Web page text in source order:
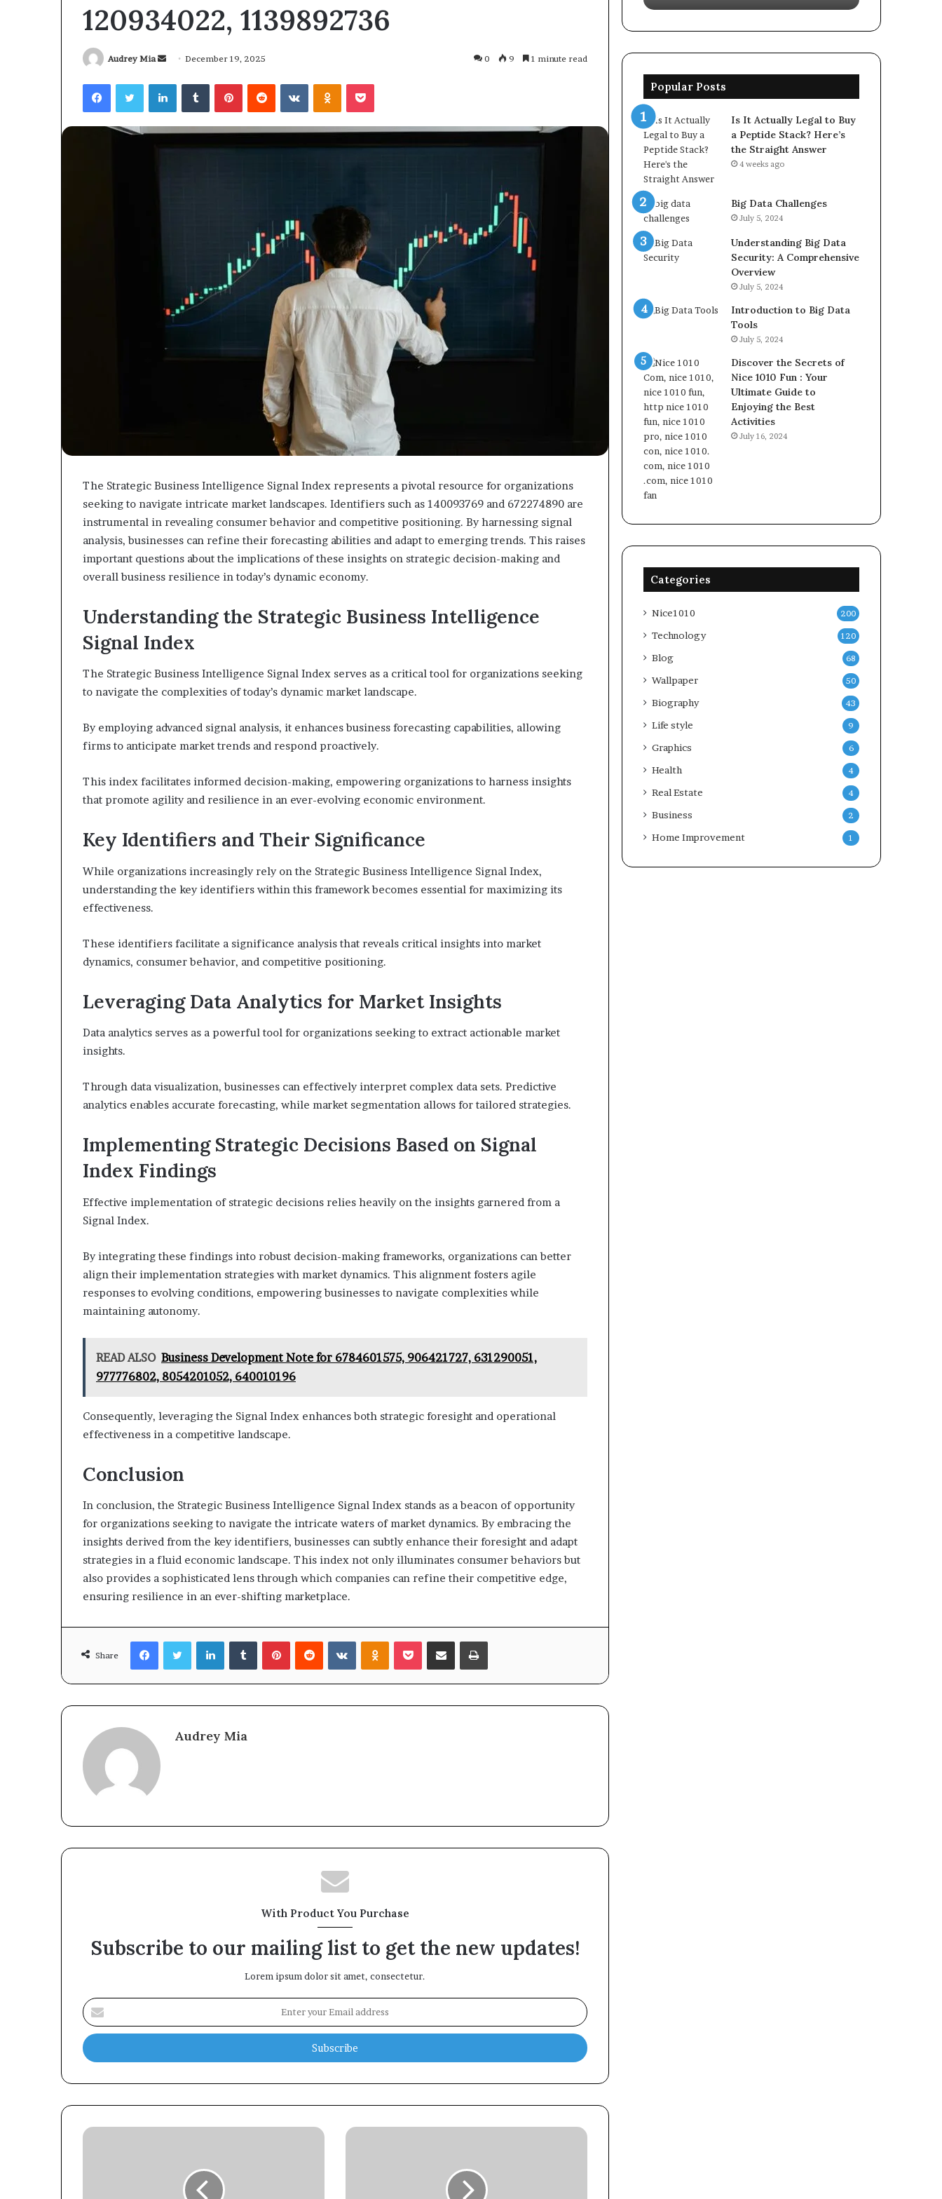
120934022, 1139892736
Audrey Mia
SendDecember 19, 2025 0 9 1 minute read
FacebookTwitterLinkedInTumblrPinterestReddit VKontakteOdnoklassniki
Pocket
The Strategic Business Intelligence Signal Index represents a pivotal resource for organizations
seeking to navigate intricate market landscapes. Identifiers such as 140093769 and 672274890 are
instrumental in revealing consumer behavior and competitive positioning. By harnessing signal
analysis, businesses can refine their forecasting abilities and adapt to emerging trends. This raises
important questions about the implications of these insights on strategic decision-making and
overall business resilience in today’s dynamic economy.
Understanding the Strategic Business Intelligence
Signal Index
The Strategic Business Intelligence Signal Index serves as a critical tool for organizations seeking
to navigate the complexities of today’s dynamic market landscape.
By employing advanced signal analysis, it enhances business forecasting capabilities, allowing
firms to anticipate market trends and respond proactively.
This index facilitates informed decision-making, empowering organizations to harness insights
that promote agility and resilience in an ever-evolving economic environment.
Key Identifiers and Their Significance
While organizations increasingly rely on the Strategic Business Intelligence Signal Index,
understanding the key identifiers within this framework becomes essential for maximizing its
effectiveness.
These identifiers facilitate a significance analysis that reveals critical insights into market
dynamics, consumer behavior, and competitive positioning.
Leveraging Data Analytics for Market Insights
Data analytics serves as a powerful tool for organizations seeking to extract actionable market
insights.
Through data visualization, businesses can effectively interpret complex data sets. Predictive
analytics enables accurate forecasting, while market segmentation allows for tailored strategies.
Implementing Strategic Decisions Based on Signal
Index Findings
Effective implementation of strategic decisions relies heavily on the insights garnered from a
Signal Index.
By integrating these findings into robust decision-making frameworks, organizations can better
align their implementation strategies with market dynamics. This alignment fosters agile
responses to evolving conditions, empowering businesses to navigate complexities while
maintaining autonomy.
READ ALSO Business Development Note for 6784601575, 906421727, 631290051,
977776802, 8054201052, 640010196
Consequently, leveraging the Signal Index enhances both strategic foresight and operational
effectiveness in a competitive landscape.
Conclusion
In conclusion, the Strategic Business Intelligence Signal Index stands as a beacon of opportunity
for organizations seeking to navigate the intricate waters of market dynamics. By embracing the
insights derived from the key identifiers, businesses can subtly enhance their foresight and adapt
strategies in a fluid economic landscape. This index not only illuminates consumer behaviors but
also provides a sophisticated lens through which companies can refine their competitive edge,
ensuring resilience in an ever-shifting marketplace.
Share
FacebookTwitterLinkedInTumblrPinterestReddit VKontakteOdnoklassniki
Pocket Share via Email Print
Audrey Mia
With Product You Purchase
Subscribe to our mailing list to get the new updates!
Lorem ipsum dolor sit amet, consectetur.
Enter
your
Email
address
Popular Posts
Is It Actually Legal to Buy
a Peptide Stack? Here’s
the Straight Answer
4 weeks ago
Big Data Challenges
July 5, 2024
Understanding Big Data
Security: A Comprehensive
Overview
July 5, 2024
Introduction to Big Data
Tools
July 5, 2024
Discover the Secrets of
Nice 1010 Fun : Your
Ultimate Guide to
Enjoying the Best
Activities
July 16, 2024
Categories
Nice1010 200
Technology 120
Blog 68
Wallpaper 50
Biography 43
Life style 9
Graphics 6
Health 4
Real Estate 4
Business 2
Home Improvement 1